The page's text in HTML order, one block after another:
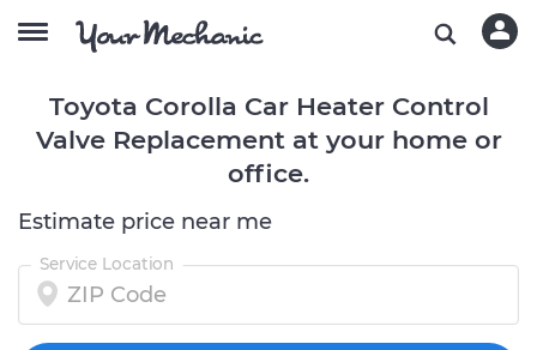
Toyota Corolla Car Heater Control
Valve Replacement at your home or
office.
Estimate price near me
Service Location